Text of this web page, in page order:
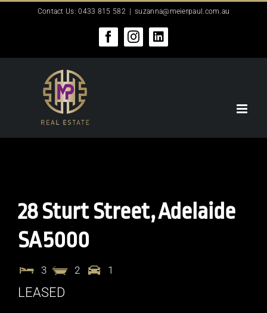
Contact Us: 0433 815 582 suzanna@meierpaul.com.au
FacebookInstagramLinkedIn
28 Sturt Street,Adelaide
SA5000
3 2 1
LEASED